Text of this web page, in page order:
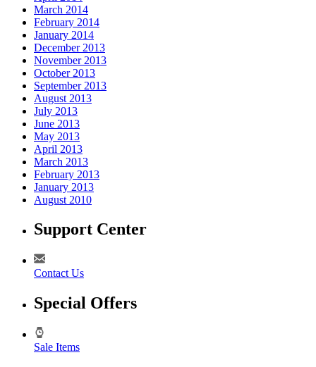
March 2014
February 2014
January 2014
December 2013
November 2013
October 2013
September 2013
August 2013
July 2013
June 2013
May 2013
April 2013
March 2013
February 2013
January 2013
August 2010
Support Center
Contact Us
Special Offers
Sale Items